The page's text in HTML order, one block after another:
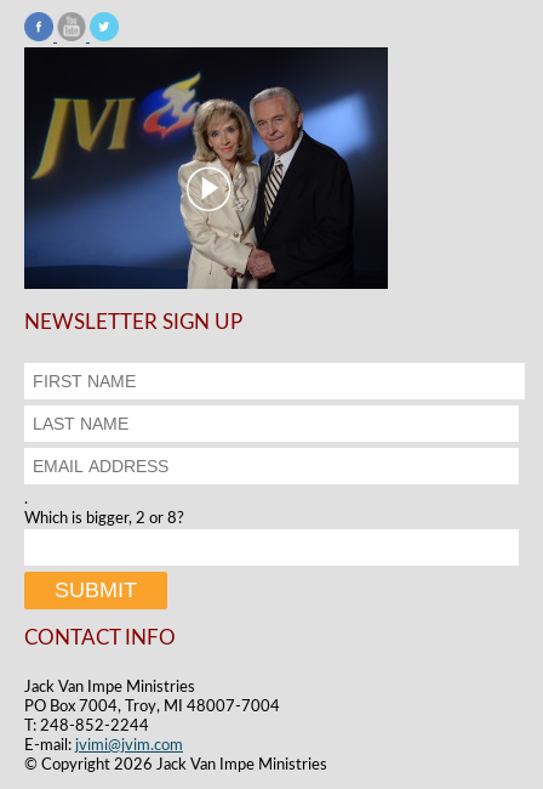
NEWSLETTER SIGN UP
.
Which is bigger, 2 or 8?
CONTACT INFO
Jack Van Impe Ministries
PO Box 7004, Troy, MI 48007-7004
T: 248-852-2244
E-mail: jvimi@jvim.com
© Copyright 2026 Jack Van Impe Ministries